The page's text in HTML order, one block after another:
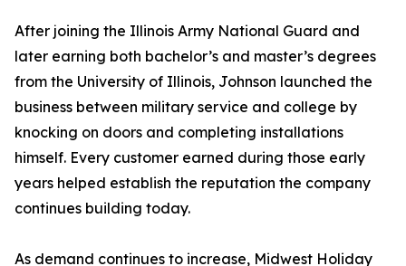
After joining the Illinois Army National Guard and
later earning both bachelor’s and master’s degrees
from the University of Illinois, Johnson launched the
business between military service and college by
knocking on doors and completing installations
himself. Every customer earned during those early
years helped establish the reputation the company
continues building today.
As demand continues to increase, Midwest Holiday